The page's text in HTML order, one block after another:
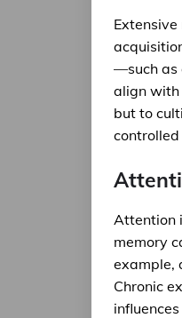
—such as
align with
but to
Attention
memory
example,
Chronic